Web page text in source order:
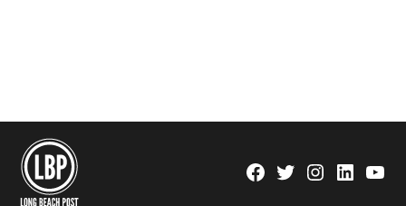
Facebook
TwitterInstagram
Linkedin